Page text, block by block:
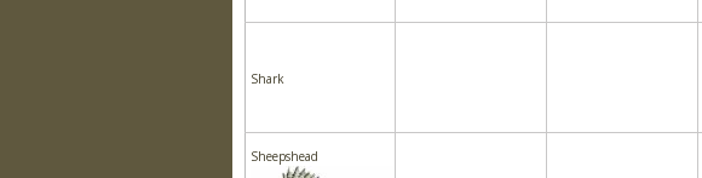
Shark
Sheepshead